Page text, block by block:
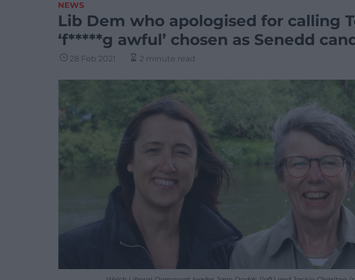
NEWS
Lib Dem who apologised for calling
‘f*****g awful’ chosen as Senedd
28 Feb 2021 2 minute read